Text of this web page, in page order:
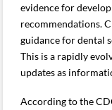
evidence for
recommendations.
guidance for dental
This is a rapidly
updates as
According to the